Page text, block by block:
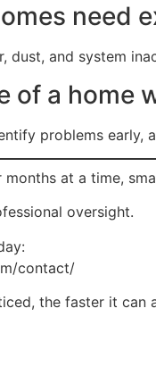
need
dust, and system
of a home
problems early,
at a time,
oversight.
contact/
the faster it can